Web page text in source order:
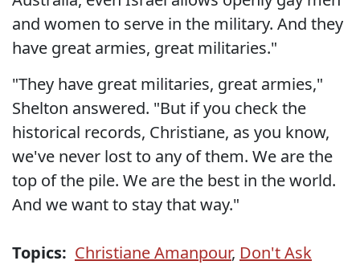
and women to serve in the military. And they
have great armies, great militaries."
"They have great militaries, great armies,"
Shelton answered. "But if you check the
historical records, Christiane, as you know,
we've never lost to any of them. We are the
top of the pile. We are the best in the world.
And we want to stay that way."
Topics: Christiane Amanpour, Don't Ask